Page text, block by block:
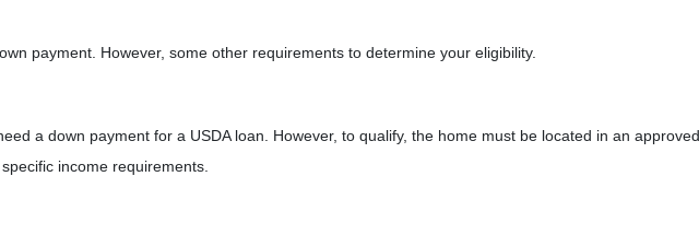
payment. However, some other requirements to determine your eligibility.
a down payment for a USDA loan. However, to qualify, the home must be located in an
income requirements.